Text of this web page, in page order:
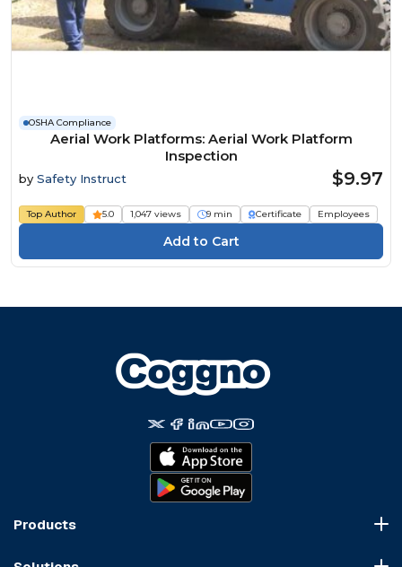
OSHA Compliance
Aerial Work Platforms: Aerial Work Platform
Inspection
by Safety Instruct $9.97
Top Author 5.0 1,047 views 9 min Certificate Employees
Products